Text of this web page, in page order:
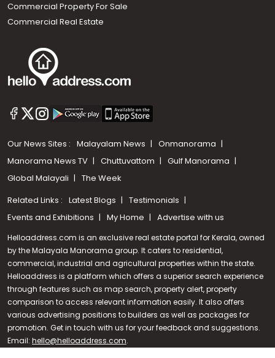
Call us
+91 9747 000 857
Commercial Property For Sale
Commercial Real Estate
Our News Sites : Malayalam News
Onmanorama
Manorama News TV
Chuttuvattom
Gulf Manorama
Global Malayali
The Week
Related Links : Latest Blogs
Testimonials
Events and Exhibitions
My Home Advertise with us
Helloaddress.com is an exclusive real estate portal for Kerala, owned
by the Malayala Manorama group. It caters to residential,
commercial, industrial and agricultural properties within the state.
Helloaddress is a platform which offers a superior search experience
through features such as map search, property alert, property
comparison to access relevant information easily. It also offers
various advertising positions to builders as well as packages for
promotion. Get in touch with us for your feedback and suggestions.
Email: hello@helloaddress.com.